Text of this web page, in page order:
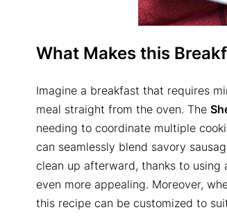
What Makes this
Imagine a breakfast that requires
meal straight from the oven. The
needing to coordinate multiple
can seamlessly blend savory
clean up afterward, thanks to using
even more appealing. Moreover,
this recipe can be customized to